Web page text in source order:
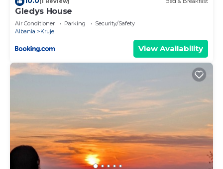
Gledys House
Air Conditioner Parking
Security/Safety
Albania
Kruje
View Availability